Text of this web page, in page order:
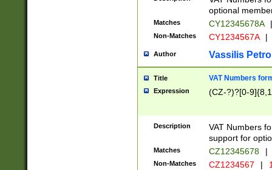
optional
Matches CY12345678A |
Non-Matches CY1234567A |
Author Vassilis
Title VAT Numbers
Expression (CZ-?)?[0-
Description
VAT Numbers
support for
Matches CZ12345678 |
Non-Matches CZ1234567 |